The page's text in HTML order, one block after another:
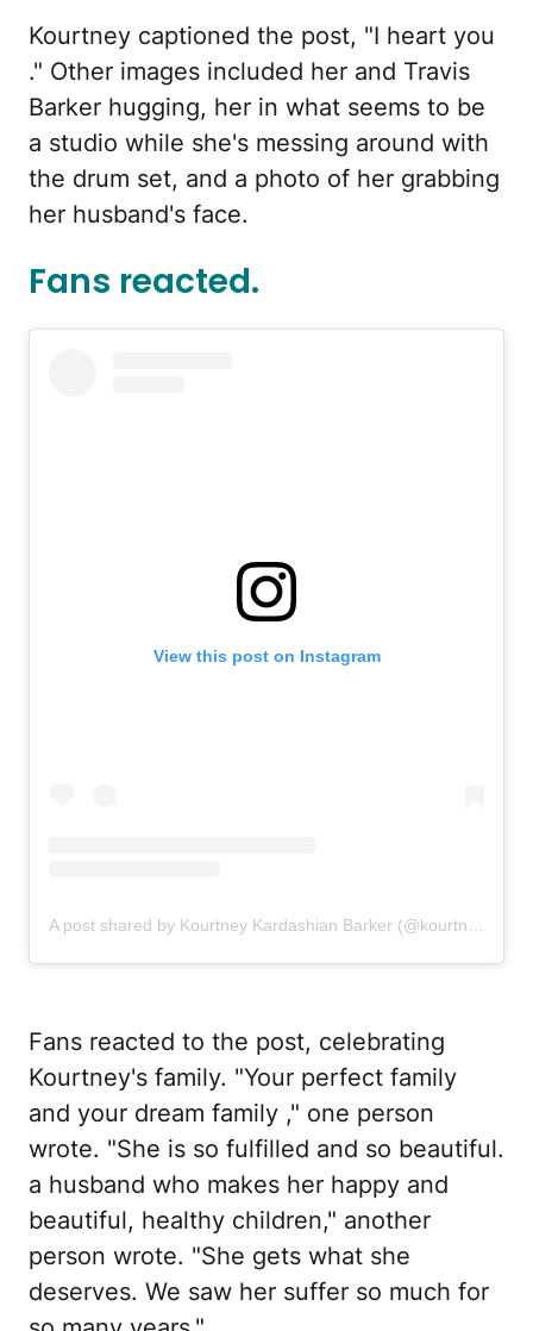
Kourtney captioned the post, "I heart you
." Other images included her and Travis
Barker hugging, her in what seems to be
a studio while she's messing around with
the drum set, and a photo of her grabbing
her husband's face.
Fans reacted.
View this post on Instagram
Fans reacted to the post, celebrating
Kourtney's family. "Your perfect family
and your dream family ," one person
wrote. "She is so fulfilled and so beautiful.
a husband who makes her happy and
beautiful, healthy children," another
person wrote. "She gets what she
deserves. We saw her suffer so much for